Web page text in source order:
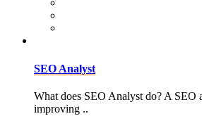
SEO Analyst
What does SEO Analyst do? A SEO
improving ..